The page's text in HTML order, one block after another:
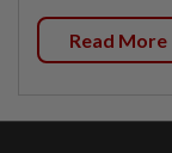
Read More